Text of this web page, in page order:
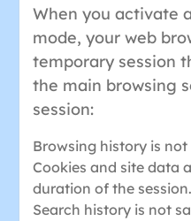
When you activate
mode, your web
temporary session
the main browsing
session:
Browsing history is not
Cookies and site data
duration of the session.
Search history is not